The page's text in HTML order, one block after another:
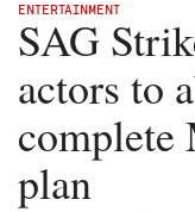
ENTERTAINMENT
SAG
actors to
complete
plan